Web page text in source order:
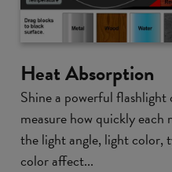
Heat Absorption
Shine a powerful
measure how quickly each
the light angle, light color,
color affect...